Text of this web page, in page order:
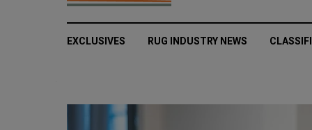
EXCLUSIVES RUG INDUSTRY NEWS